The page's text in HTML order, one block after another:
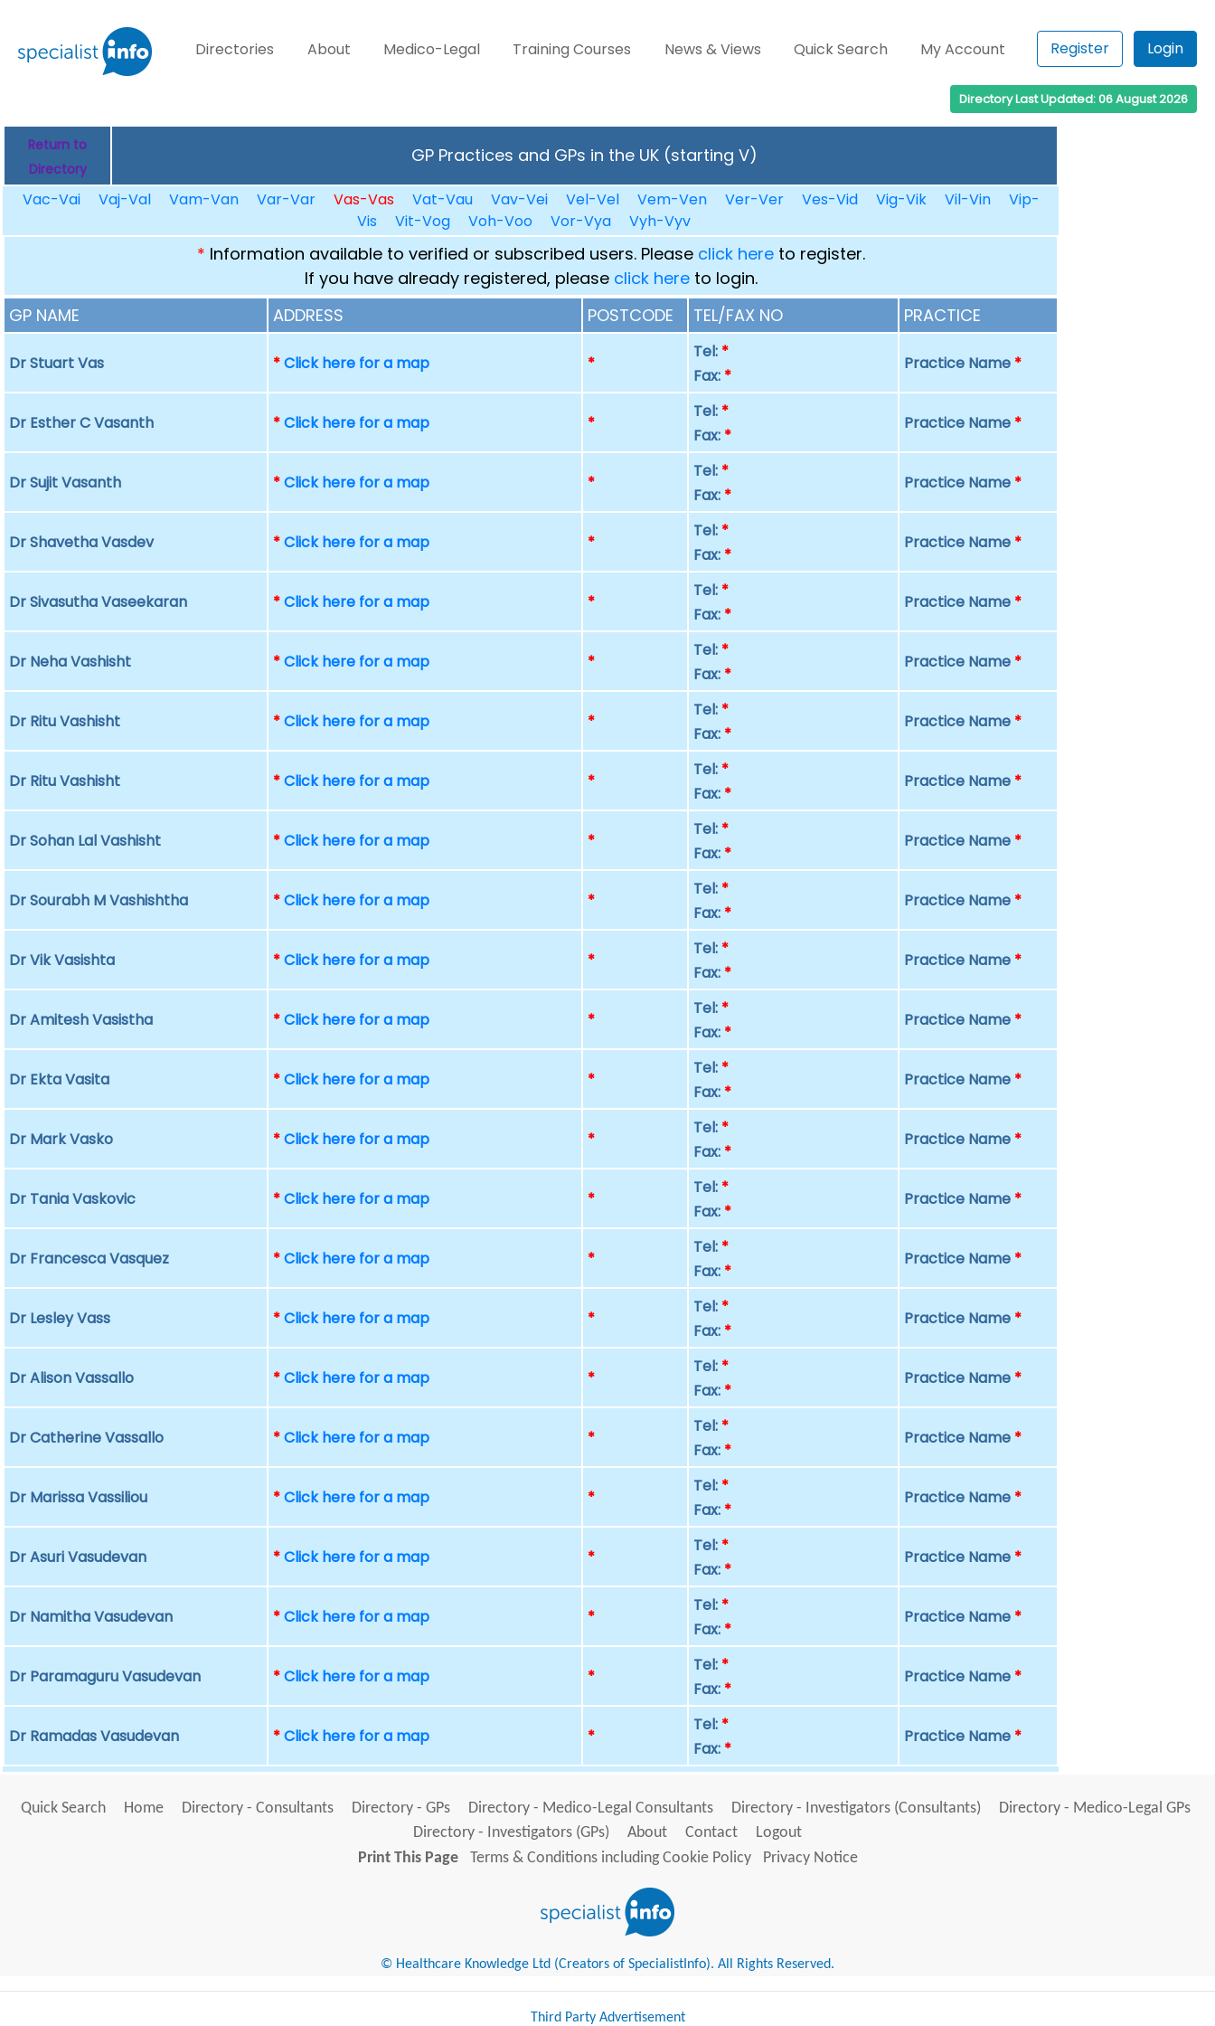
Directories About Medico-Legal Training Courses News & Views Quick Search My Account Register Login
Directory Last Updated: 06 August 2026
Return to
Directory
GP Practices and GPs in the UK (starting V)
Vac-Vai Vaj-Val Vam-Van Var-Var Vas-Vas Vat-Vau Vav-Vei Vel-Vel Vem-Ven Ver-Ver Ves-Vid Vig-Vik Vil-Vin
Vip-
Vis
Vit-Vog Voh-Voo Vor-Vya Vyh-Vyv
* Information available to verified or subscribed users. Please click hereto register.
If you have already registered, please click hereto login.
GP NAME
ADDRESS POSTCODE TEL/FAX NO PRACTICE
Dr Stuart Vas *Click here for a map *
Tel: *
Fax: *
Practice Name *
Dr Esther C Vasanth *Click here for a map *
Tel: *
Fax: *
Practice Name *
Dr Sujit Vasanth *Click here for a map *
Tel: *
Fax: *
Practice Name *
Dr Shavetha Vasdev *Click here for a map *
Tel: *
Fax: *
Practice Name *
Dr Sivasutha Vaseekaran *Click here for a map *
Tel: *
Fax: *
Practice Name *
Dr Neha Vashisht *Click here for a map *
Tel: *
Fax: *
Practice Name *
Dr Ritu Vashisht *Click here for a map *
Tel: *
Fax: *
Practice Name *
Dr Ritu Vashisht *Click here for a map *
Tel: *
Fax: *
Practice Name *
Dr Sohan Lal Vashisht *Click here for a map *
Tel: *
Fax: *
Practice Name *
Dr Sourabh M Vashishtha *Click here for a map *
Tel: *
Fax: *
Practice Name *
Dr Vik Vasishta *Click here for a map *
Tel: *
Fax: *
Practice Name *
Dr Amitesh Vasistha *Click here for a map *
Tel: *
Fax: *
Practice Name *
Dr Ekta Vasita *Click here for a map *
Tel: *
Fax: *
Practice Name *
Dr Mark Vasko *Click here for a map *
Tel: *
Fax: *
Practice Name *
Dr Tania Vaskovic *Click here for a map *
Tel: *
Fax: *
Practice Name *
Dr Francesca Vasquez *Click here for a map *
Tel: *
Fax: *
Practice Name *
Dr Lesley Vass *Click here for a map *
Tel: *
Fax: *
Practice Name *
Dr Alison Vassallo *Click here for a map *
Tel: *
Fax: *
Practice Name *
Dr Catherine Vassallo *Click here for a map *
Tel: *
Fax: *
Practice Name *
Dr Marissa Vassiliou *Click here for a map *
Tel: *
Fax: *
Practice Name *
Dr Asuri Vasudevan *Click here for a map *
Tel: *
Fax: *
Practice Name *
Dr Namitha Vasudevan *Click here for a map *
Tel: *
Fax: *
Practice Name *
Dr Paramaguru Vasudevan *Click here for a map *
Tel: *
Fax: *
Practice Name *
Dr Ramadas Vasudevan *Click here for a map *
Tel: *
Fax: *
Practice Name *
Quick Search Home Directory - Consultants Directory - GPs Directory - Medico-Legal Consultants Directory - Investigators (Consultants)
Directory - Medico-Legal GPs
Directory - Investigators (GPs)
About Contact
Logout
Print This Page
Terms & Conditions including Cookie Policy Privacy Notice
© Healthcare Knowledge Ltd (Creators of SpecialistInfo). All Rights Reserved.
Third Party Advertisement